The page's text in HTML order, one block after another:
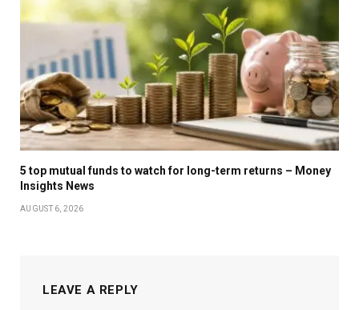
5 top mutual funds to watch for long-term returns – Money
Insights News
AUGUST 6, 2026
LEAVE A REPLY